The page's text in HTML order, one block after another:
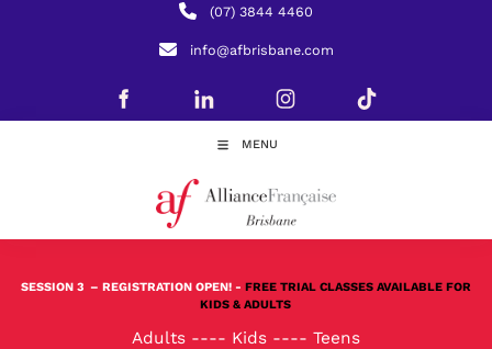
(07) 3844 4460
info@afbrisbane.com
MENU
SESSION 3 – REGISTRATION OPEN! - FREE TRIAL CLASSES AVAILABLE FOR
KIDS & ADULTS
Adults ---- Kids ---- Teens